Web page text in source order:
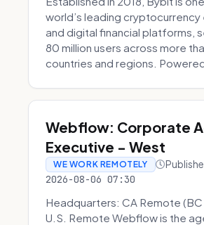
world’s leading cryptocurrency
and digital financial platforms,
80 million users across more
countries and regions. Powered
Webflow: Corporate
Executive - West
WE WORK REMOTELY
2026-08-06 07:30
Headquarters: CA Remote (BC
U.S. Remote Webflow is the